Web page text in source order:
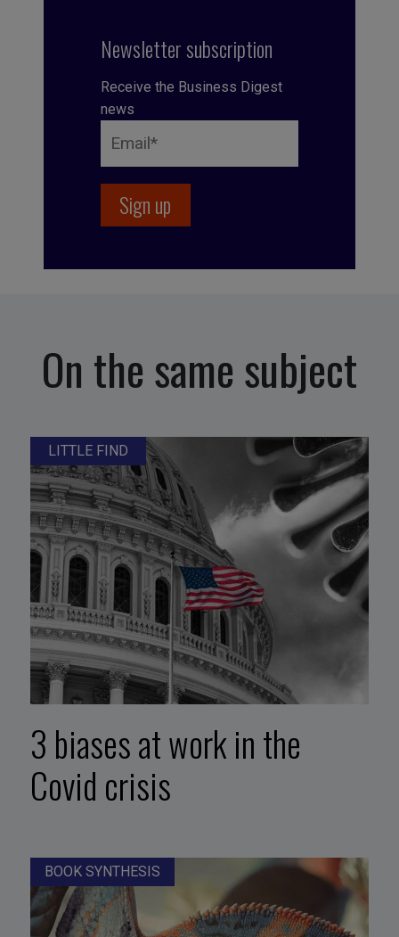
Newsletter subscription
Receive the Business Digest
news
On the same subject
LITTLE FIND
3 biases at work in the
Covid crisis
BOOK SYNTHESIS